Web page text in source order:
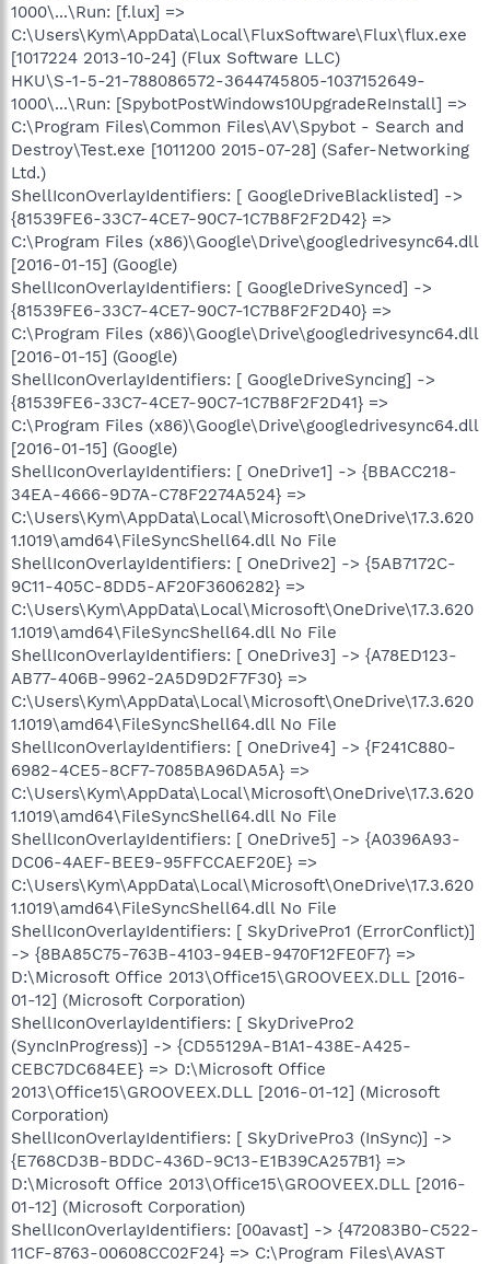
1000\...\Run: [f.lux] =>
C:\Users\Kym\AppData\Local\FluxSoftware\Flux\flux.exe
[1017224 2013-10-24] (Flux Software LLC)
HKU\S-1-5-21-788086572-3644745805-1037152649-
1000\...\Run: [SpybotPostWindows10UpgradeReInstall] =>
C:\Program Files\Common Files\AV\Spybot - Search and
Destroy\Test.exe [1011200 2015-07-28] (Safer-Networking
Ltd.)
ShellIconOverlayIdentifiers: [ GoogleDriveBlacklisted] ->
{81539FE6-33C7-4CE7-90C7-1C7B8F2F2D42} =>
C:\Program Files (x86)\Google\Drive\googledrivesync64.dll
[2016-01-15] (Google)
ShellIconOverlayIdentifiers: [ GoogleDriveSynced] ->
{81539FE6-33C7-4CE7-90C7-1C7B8F2F2D40} =>
C:\Program Files (x86)\Google\Drive\googledrivesync64.dll
[2016-01-15] (Google)
ShellIconOverlayIdentifiers: [ GoogleDriveSyncing] ->
{81539FE6-33C7-4CE7-90C7-1C7B8F2F2D41} =>
C:\Program Files (x86)\Google\Drive\googledrivesync64.dll
[2016-01-15] (Google)
ShellIconOverlayIdentifiers: [ OneDrive1] -> {BBACC218-
34EA-4666-9D7A-C78F2274A524} =>
C:\Users\Kym\AppData\Local\Microsoft\OneDrive\17.3.620
1.1019\amd64\FileSyncShell64.dll No File
ShellIconOverlayIdentifiers: [ OneDrive2] -> {5AB7172C-
9C11-405C-8DD5-AF20F3606282} =>
C:\Users\Kym\AppData\Local\Microsoft\OneDrive\17.3.620
1.1019\amd64\FileSyncShell64.dll No File
ShellIconOverlayIdentifiers: [ OneDrive3] -> {A78ED123-
AB77-406B-9962-2A5D9D2F7F30} =>
C:\Users\Kym\AppData\Local\Microsoft\OneDrive\17.3.620
1.1019\amd64\FileSyncShell64.dll No File
ShellIconOverlayIdentifiers: [ OneDrive4] -> {F241C880-
6982-4CE5-8CF7-7085BA96DA5A} =>
C:\Users\Kym\AppData\Local\Microsoft\OneDrive\17.3.620
1.1019\amd64\FileSyncShell64.dll No File
ShellIconOverlayIdentifiers: [ OneDrive5] -> {A0396A93-
DC06-4AEF-BEE9-95FFCCAEF20E} =>
C:\Users\Kym\AppData\Local\Microsoft\OneDrive\17.3.620
1.1019\amd64\FileSyncShell64.dll No File
ShellIconOverlayIdentifiers: [ SkyDrivePro1 (ErrorConflict)]
-> {8BA85C75-763B-4103-94EB-9470F12FE0F7} =>
D:\Microsoft Office 2013\Office15\GROOVEEX.DLL [2016-
01-12] (Microsoft Corporation)
ShellIconOverlayIdentifiers: [ SkyDrivePro2
(SyncInProgress)] -> {CD55129A-B1A1-438E-A425-
CEBC7DC684EE} => D:\Microsoft Office
2013\Office15\GROOVEEX.DLL [2016-01-12] (Microsoft
Corporation)
ShellIconOverlayIdentifiers: [ SkyDrivePro3 (InSync)] ->
{E768CD3B-BDDC-436D-9C13-E1B39CA257B1} =>
D:\Microsoft Office 2013\Office15\GROOVEEX.DLL [2016-
01-12] (Microsoft Corporation)
ShellIconOverlayIdentifiers: [00avast] -> {472083B0-C522-
11CF-8763-00608CC02F24} => C:\Program Files\AVAST